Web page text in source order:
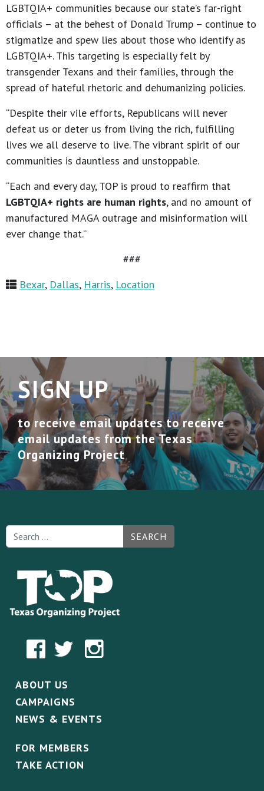
LGBTQIA+ communities because our state’s far-right
officials – at the behest of Donald Trump – continue to
stigmatize and spew lies about those who identify as
LGBTQIA+. This targeting is especially felt by
transgender Texans and their families, through the
spread of hateful rhetoric and dehumanizing policies.
“Despite their vile efforts, Republicans will never
defeat us or deter us from living the rich, fulfilling
lives we all deserve to live. The vibrant spirit of our
communities is dauntless and unstoppable.
“Each and every day, TOP is proud to reaffirm that
LGBTQIA+ rights are human rights, and no amount of
manufactured MAGA outrage and misinformation will
ever change that.”
###
Bexar, Dallas, Harris, Location
SIGN UP
to receive email updates to receive
email updates from the Texas
Organizing Project
SEARCH
ABOUT US
CAMPAIGNS
NEWS & EVENTS
FOR MEMBERS
TAKE ACTION